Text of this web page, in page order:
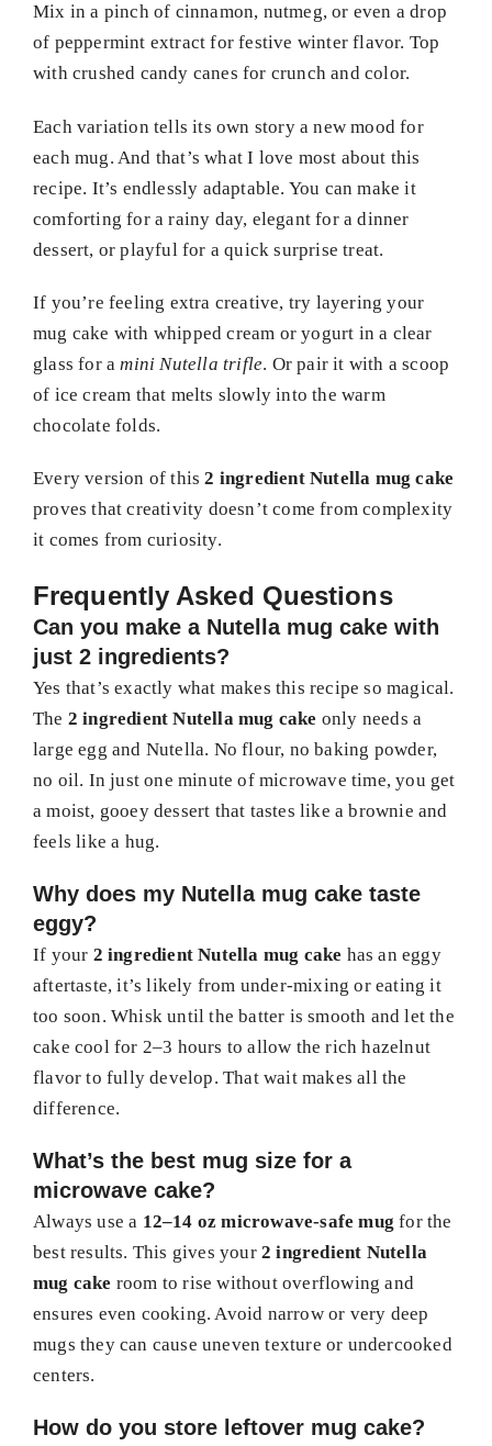
Mix in a pinch of cinnamon, nutmeg, or even a drop
of peppermint extract for festive winter flavor. Top
with crushed candy canes for crunch and color.
Each variation tells its own story a new mood for
each mug. And that’s what I love most about this
recipe. It’s endlessly adaptable. You can make it
comforting for a rainy day, elegant for a dinner
dessert, or playful for a quick surprise treat.
If you’re feeling extra creative, try layering your
mug cake with whipped cream or yogurt in a clear
glass for amini Nutella trifle. Or pair it with a scoop
of ice cream that melts slowly into the warm
chocolate folds.
Every version of this2 ingredient Nutella mug cake
proves that creativity doesn’t come from complexity
it comes from curiosity.
Frequently Asked Questions
Can you make a Nutella mug cake with
just 2 ingredients?
Yes that’s exactly what makes this recipe so magical.
The 2 ingredient Nutella mug cake only needs a
large egg and Nutella. No flour, no baking powder,
no oil. In just one minute of microwave time, you get
a moist, gooey dessert that tastes like a brownie and
feels like a hug.
Why does my Nutella mug cake taste
eggy?
If your 2 ingredient Nutella mug cake has an eggy
aftertaste, it’s likely from under-mixing or eating it
too soon. Whisk until the batter is smooth and let the
cake cool for 2–3 hours to allow the rich hazelnut
flavor to fully develop. That wait makes all the
difference.
What’s the best mug size for a
microwave cake?
Always use a 12–14 oz microwave-safe mug for the
best results. This gives your 2 ingredient Nutella
mug cake room to rise without overflowing and
ensures even cooking. Avoid narrow or very deep
mugs they can cause uneven texture or undercooked
centers.
How do you store leftover mug cake?